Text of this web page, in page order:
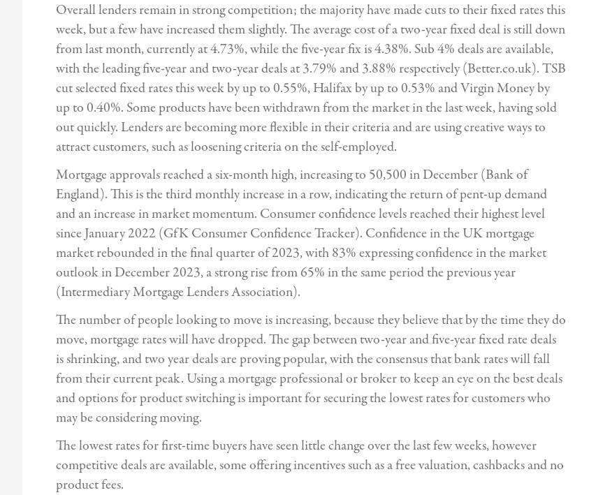
Overall lenders remain in strong competition; the majority have made cuts to their fixed rates this
week, but a few have increased them slightly. The average cost of a two-year fixed deal is still down
from last month, currently at 4.73%, while the five-year fix is 4.38%. Sub 4% deals are available,
with the leading five-year and two-year deals at 3.79% and 3.88% respectively (Better.co.uk). TSB
cut selected fixed rates this week by up to 0.55%, Halifax by up to 0.53% and Virgin Money by
up to 0.40%. Some products have been withdrawn from the market in the last week, having sold
out quickly. Lenders are becoming more flexible in their criteria and are using creative ways to
attract customers, such as loosening criteria on the self-employed.
Mortgage approvals reached a six-month high, increasing to 50,500 in December (Bank of
England). This is the third monthly increase in a row, indicating the return of pent-up demand
and an increase in market momentum. Consumer confidence levels reached their highest level
since January 2022 (GfK Consumer Confidence Tracker). Confidence in the UK mortgage
market rebounded in the final quarter of 2023, with 83% expressing confidence in the market
outlook in December 2023, a strong rise from 65% in the same period the previous year
(Intermediary Mortgage Lenders Association).
The number of people looking to move is increasing, because they believe that by the time they do
move, mortgage rates will have dropped. The gap between two-year and five-year fixed rate deals
is shrinking, and two year deals are proving popular, with the consensus that bank rates will fall
from their current peak. Using a mortgage professional or broker to keep an eye on the best deals
and options for product switching is important for securing the lowest rates for customers who
may be considering moving.
The lowest rates for first-time buyers have seen little change over the last few weeks, however
competitive deals are available, some offering incentives such as a free valuation, cashbacks and no
product fees.